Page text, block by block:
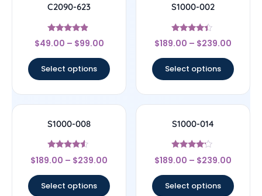
C2090-623
Rated
4.67
$49.00 – $99.00
Select options
S1000-002
Rated
4.17
$189.00 – $239.00
Select options
S1000-008
Rated
4.33
$189.00 – $239.00
Select options
S1000-014
Rated
4
$189.00 – $239.00
Select options